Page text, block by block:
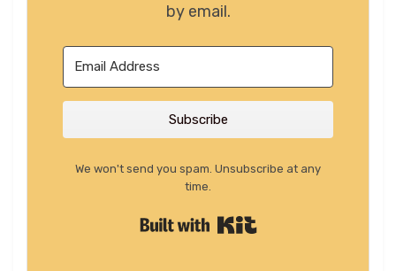
by email.
Subscribe
We won't send you spam. Unsubscribe at any
time.